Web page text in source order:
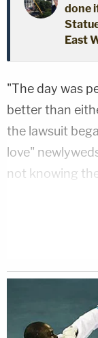
done
East
"The day was
better than
the lawsuit
love"
not knowing
But "[w]hat
happiest day
altogether
Joining the
Utah-based